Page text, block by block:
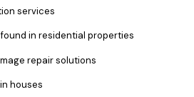
services
in residential properties
repair solutions
houses